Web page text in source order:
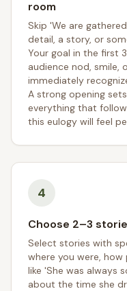
room
Skip 'We are
detail, a story, or
Your goal in the first
audience nod, smile,
immediately
A strong opening
everything that
this eulogy will feel
4
Choose 2–3
Select stories with
where you were,
like 'She was always
about the time she